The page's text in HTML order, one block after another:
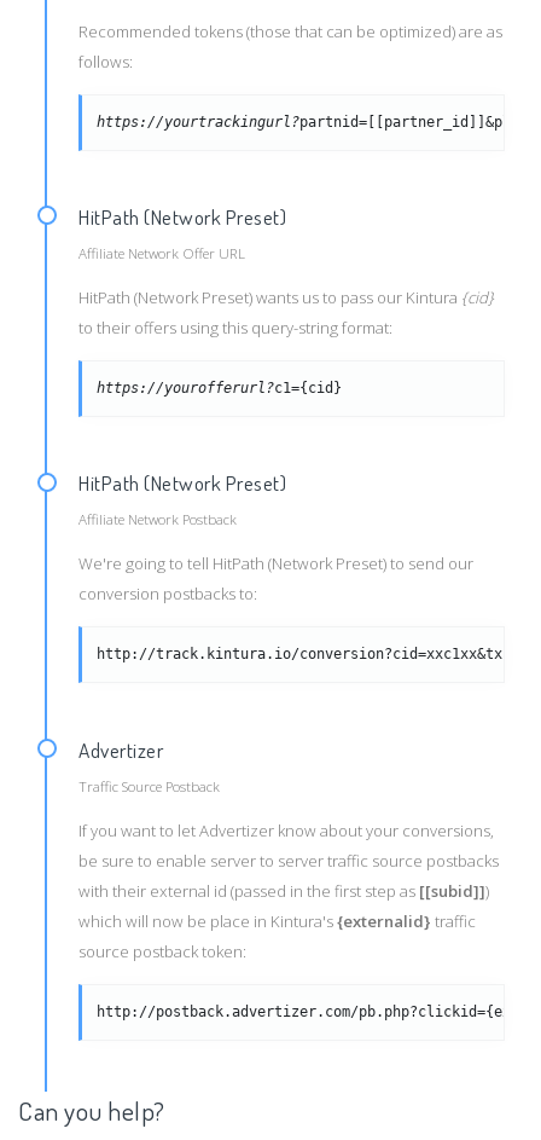
Recommended tokens (those that can be optimized) are as
follows:
https://yourtrackingurl?
HitPath (Network Preset)
Affiliate Network Offer URL
HitPath (Network Preset) wants us to pass our Kintura {cid}
to their offers using this query-string format:
https://yourofferurl?c1={cid}
HitPath (Network Preset)
Affiliate Network Postback
We're going to tell HitPath (Network Preset) to send our
conversion postbacks to:
http://track.kintura.io/
Advertizer
Traffic Source Postback
If you want to let Advertizer know about your conversions,
be sure to enable server to server traffic source postbacks
with their external id (passed in the first step as [[subid]])
which will now be place in Kintura's{externalid} traffic
source postback token:
http://postback.advertizer.com/
Can you help?